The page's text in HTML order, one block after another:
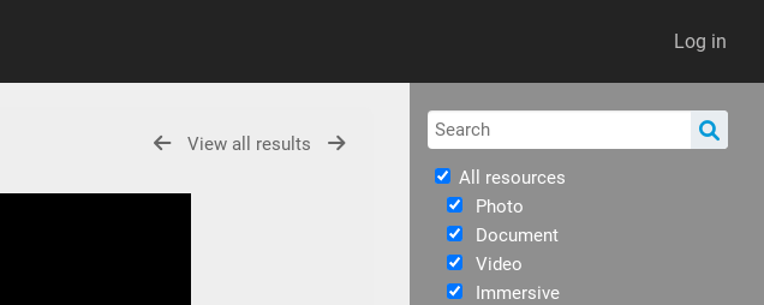
Log in
All resources
Photo
Document
Video
Immersive
View all results